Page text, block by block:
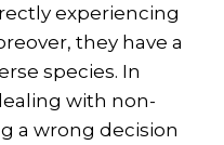
experiencing
they have a
species. In
with non-
a wrong decision